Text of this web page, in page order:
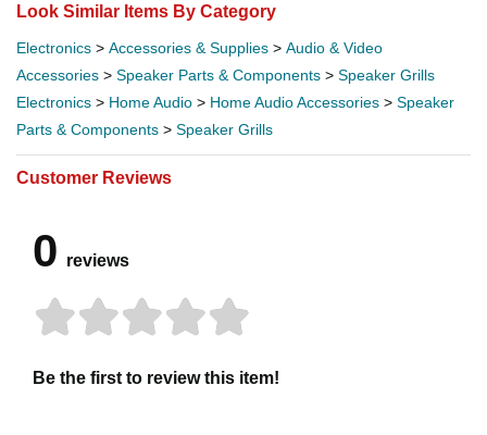
Look Similar Items By Category
Electronics > Accessories & Supplies > Audio & Video
Accessories > Speaker Parts & Components > Speaker Grills
Electronics > Home Audio > Home Audio Accessories > Speaker
Parts & Components > Speaker Grills
Customer Reviews
0 reviews
Be the first to review this item!